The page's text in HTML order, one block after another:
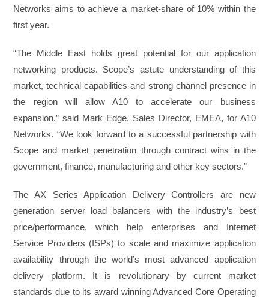
Networks aims to achieve a market-share of 10% within the
first year.
“The Middle East holds great potential for our application
networking products. Scope’s astute understanding of this
market, technical capabilities and strong channel presence in
the region will allow A10 to accelerate our business
expansion,” said Mark Edge, Sales Director, EMEA, for A10
Networks. “We look forward to a successful partnership with
Scope and market penetration through contract wins in the
government, finance, manufacturing and other key sectors.”
The AX Series Application Delivery Controllers are new
generation server load balancers with the industry’s best
price/performance, which help enterprises and Internet
Service Providers (ISPs) to scale and maximize application
availability through the world’s most advanced application
delivery platform. It is revolutionary by current market
standards due to its award winning Advanced Core Operating